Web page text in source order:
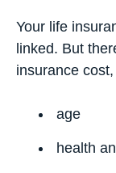
Your life
linked. But
insurance
age
health